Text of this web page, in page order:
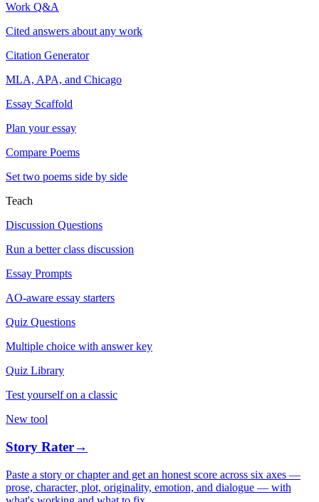
Work Q&A
Cited answers about any work
Citation Generator
MLA, APA, and Chicago
Essay Scaffold
Plan your essay
Compare Poems
Set two poems side by side
Teach
Discussion Questions
Run a better class discussion
Essay Prompts
AO-aware essay starters
Quiz Questions
Multiple choice with answer key
Quiz Library
Test yourself on a classic
New tool
Story Rater→
Paste a story or chapter and get an honest score across six axes —
prose, character, plot, originality, emotion, and dialogue — with